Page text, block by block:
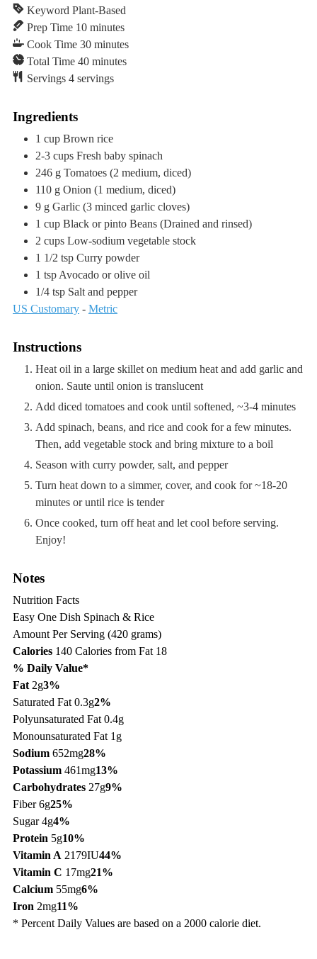
Keyword Plant-Based
Prep Time 10minutes
minutes
Cook Time 30minutes
minutes
Total Time 40minutes
minutes
Servings 4 servings
Ingredients
1 cup Brown rice
2-3 cups Fresh baby spinach
246 g Tomatoes (2 medium, diced)
110 g Onion (1 medium, diced)
9 g Garlic (3 minced garlic cloves)
1 cup Black or pinto Beans (Drained and rinsed)
2 cups Low-sodium vegetable stock
1 1/2 tsp Curry powder
1 tsp Avocado or olive oil
1/4 tsp Salt and pepper
US Customary - Metric
Instructions
Heat oil in a large skillet on medium heat and add garlic and
onion. Saute until onion is translucent
Add diced tomatoes and cook until softened, ~3-4 minutes
Add spinach, beans, and rice and cook for a few minutes.
Then, add vegetable stock and bring mixture to a boil
Season with curry powder, salt, and pepper
Turn heat down to a simmer, cover, and cook for ~18-20
minutes or until rice is tender
Once cooked, turn off heat and let cool before serving.
Enjoy!
Notes
Nutrition Facts
Easy One Dish Spinach & Rice
Amount Per Serving (420 grams)
Calories 140 Calories from Fat 18
% Daily Value*
Fat 2g3%
Saturated Fat 0.3g2%
Polyunsaturated Fat 0.4g
Monounsaturated Fat 1g
Sodium 652mg28%
Potassium 461mg13%
Carbohydrates 27g9%
Fiber 6g25%
Sugar 4g4%
Protein 5g10%
Vitamin A 2179IU44%
Vitamin C 17mg21%
Calcium 55mg6%
Iron 2mg11%
* Percent Daily Values are based on a 2000 calorie diet.